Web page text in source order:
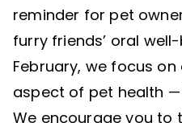
reminder for pet
furry friends’ oral
February, we focus
aspect of pet health
We encourage you to